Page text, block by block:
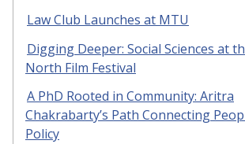
Law Club Launches at MTU
Digging Deeper: Social Sciences at
North Film Festival
A PhD Rooted in Community: Aritra
Chakrabarty’s Path Connecting
Policy